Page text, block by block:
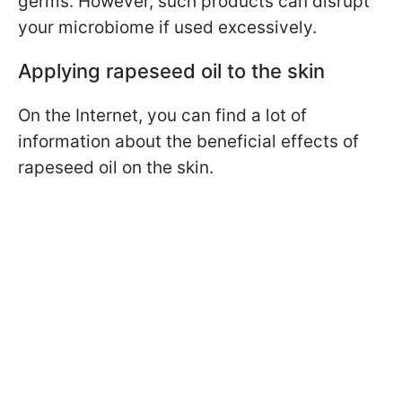
your microbiome if used excessively.
Applying rapeseed oil to the skin
On the Internet, you can find a lot of
information about the beneficial effects of
rapeseed oil on the skin.